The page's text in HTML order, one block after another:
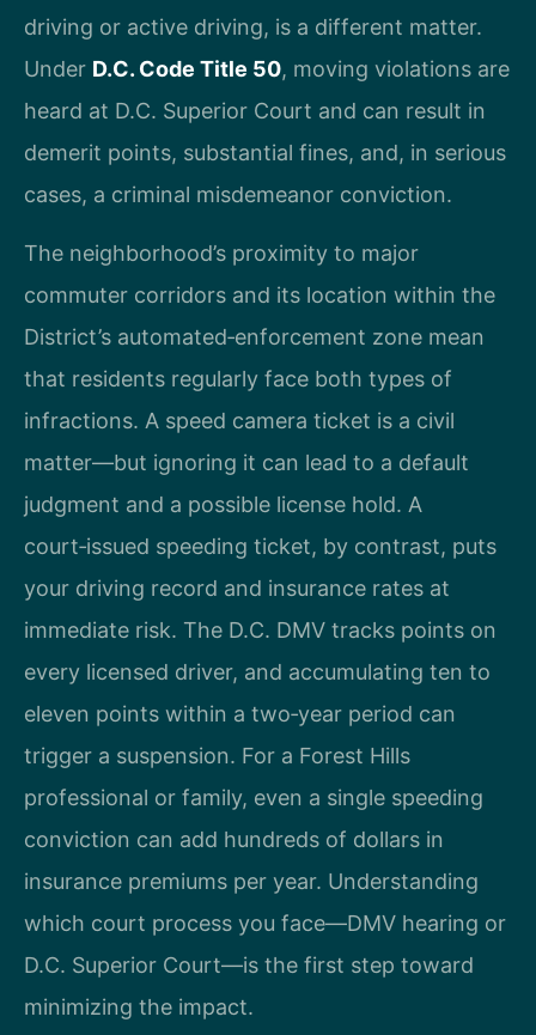
driving or active driving, is a different matter.
Under D.C. Code Title 50, moving violations are
heard at D.C. Superior Court and can result in
demerit points, substantial fines, and, in serious
cases, a criminal misdemeanor conviction.
The neighborhood’s proximity to major
commuter corridors and its location within the
District’s automated‑enforcement zone mean
that residents regularly face both types of
infractions. A speed camera ticket is a civil
matter—but ignoring it can lead to a default
judgment and a possible license hold. A
court‑issued speeding ticket, by contrast, puts
your driving record and insurance rates at
immediate risk. The D.C. DMV tracks points on
every licensed driver, and accumulating ten to
eleven points within a two‑year period can
trigger a suspension. For a Forest Hills
professional or family, even a single speeding
conviction can add hundreds of dollars in
insurance premiums per year. Understanding
which court process you face—DMV hearing or
D.C. Superior Court—is the first step toward
minimizing the impact.